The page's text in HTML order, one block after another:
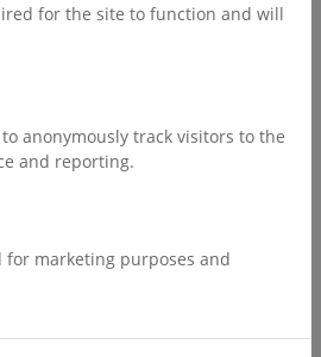
for the site to function and will
anonymously track visitors to the
and reporting.
for marketing purposes and
or GP Specialist